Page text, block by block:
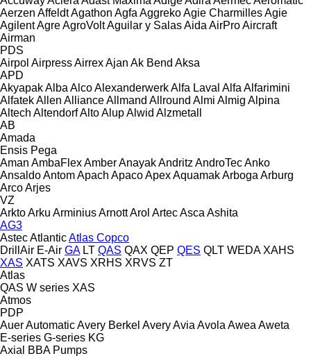
Aerzen AffeldtAgathon Agfa AggrekoAgie CharmillesAgie
AgilentAgreAgroVoltAguilar y SalasAida AirProAircraft
Airman
PDS
Airpol AirpressAirrexAjan Ak Bend Aksa
APD
AkyapakAlba AlcoAlexanderwerkAlfa Laval Alfa Alfarimini
AlfatekAllen AllianceAllmand Allround Almi Almig Alpina
Altech AltendorfAltoAlupAlwid Alzmetall
AB
Amada
Ensis Pega
Aman AmbaFlexAmberAnayakAndritz AndroTecAnko
AnsaldoAntomApach ApacoApexAquamakArboga Arburg
ArcoArjes
VZ
ArktoArku ArminiusArnottArol ArtecAsca Ashita
AG3
AstecAtlanticAtlas Copco
DrillAir E-Air GA LT QAS QAX QEP QES QLT WEDA XAHS
XAS XATS XAVS XRHS XRVS ZT
Atlas
QAS W series XAS
Atmos
PDP
AuerAutomaticAvery Berkel AveryAvia Avola Awea Aweta
E-series G-series KG
Axial
BBA Pumps